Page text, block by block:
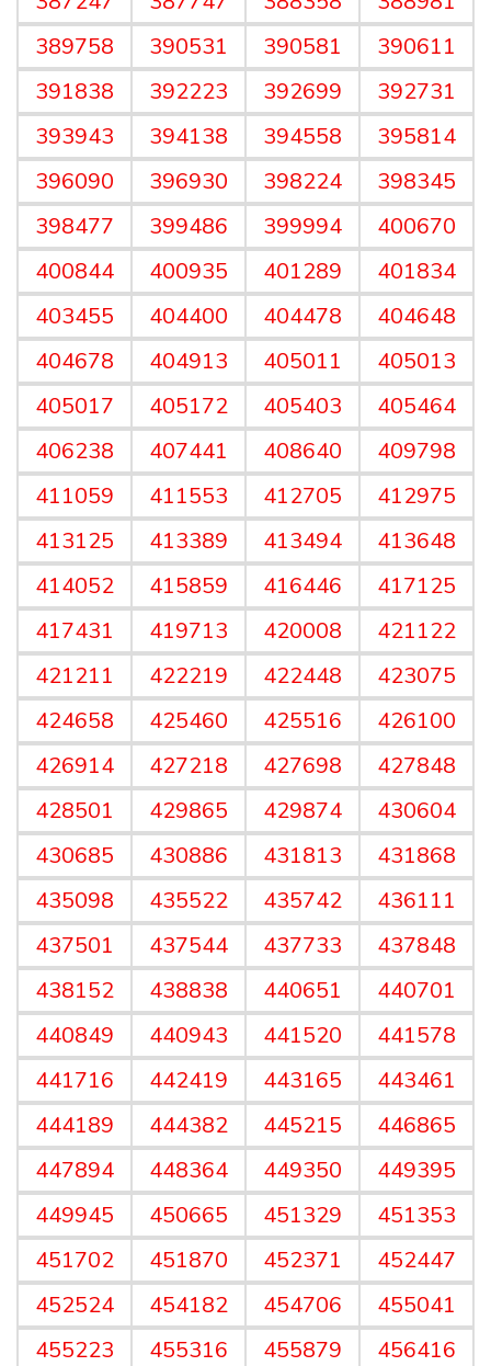
389758
390531 390581
390611
391838
392223 392699
392731
393943
394138 394558
395814
396090
396930 398224
398345
398477
399486 399994
400670
400844
400935 401289
401834
403455
404400 404478
404648
404678
404913 405011
405013
405017
405172 405403
405464
406238
407441 408640
409798
411059
411553 412705
412975
413125
413389 413494
413648
414052
415859 416446
417125
417431
419713 420008
421122
421211
422219 422448
423075
424658
425460 425516
426100
426914
427218 427698
427848
428501
429865 429874
430604
430685
430886 431813
431868
435098
435522 435742
436111
437501
437544 437733
437848
438152
438838 440651
440701
440849
440943 441520
441578
441716
442419 443165
443461
444189
444382 445215
446865
447894
448364 449350
449395
449945
450665 451329
451353
451702
451870 452371
452447
452524
454182 454706
455041
455223
455316 455879
456416